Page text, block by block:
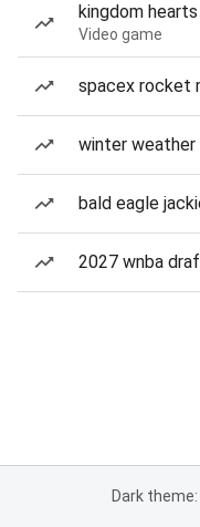
kingdom
Video game
spacex rocket
winter
bald eagle
2027 wnba
Dark